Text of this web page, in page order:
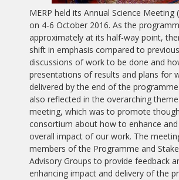
MERP held its Annual Science Meeting
on 4-6 October 2016. As the
approximately at its half-way point,
shift in emphasis compared to
discussions of work to be done and
presentations of results and plans for
delivered by the end of the
also reflected in the overarching
meeting, which was to promote
consortium about how to enhance
overall impact of our work. The
members of the Programme and
Advisory Groups to provide feedback
enhancing impact and delivery of the